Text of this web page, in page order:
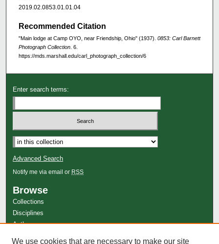
2019.02.0853.01.01.04
Recommended Citation
"Main lodge at Camp OYO, near Friendship, Ohio" (1937). 0853: Carl Barnett
Photograph Collection . 6.
https://mds.marshall.edu/carl_photograph_collection/6
Enter search terms:
Advanced Search
Notify me via email or RSS
Browse
Collections
Disciplines
Authors
Author Corner
We use cookies that are necessary to make our site